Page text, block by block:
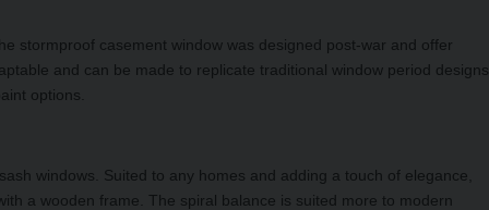
stormproof casement window was designed post-war and offer
and can be made to replicate traditional window period designs
options.
windows. Suited to any homes and adding a touch of elegance,
a wooden frame. The spiral balance is suited more to modern